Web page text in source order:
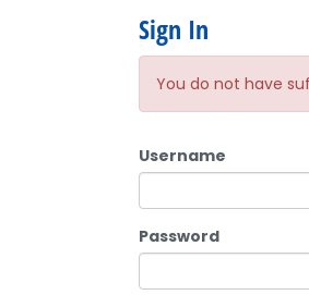
Sign In
You do not have
Username
Password